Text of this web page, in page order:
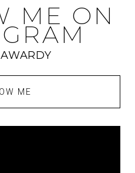
ME ON
ME